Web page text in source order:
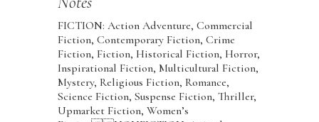
FICTION: Action Adventure, Commercial
Fiction, Contemporary Fiction, Crime
Fiction, Fiction, Historical Fiction, Horror,
Inspirational Fiction, Multicultural Fiction,
Mystery, Religious Fiction, Romance,
Science Fiction, Suspense Fiction, Thriller,
Upmarket Fiction, Women’s